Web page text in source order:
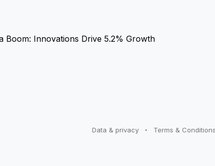
Boom: Innovations Drive 5.2% Growth
Data & privacy Terms & Conditions